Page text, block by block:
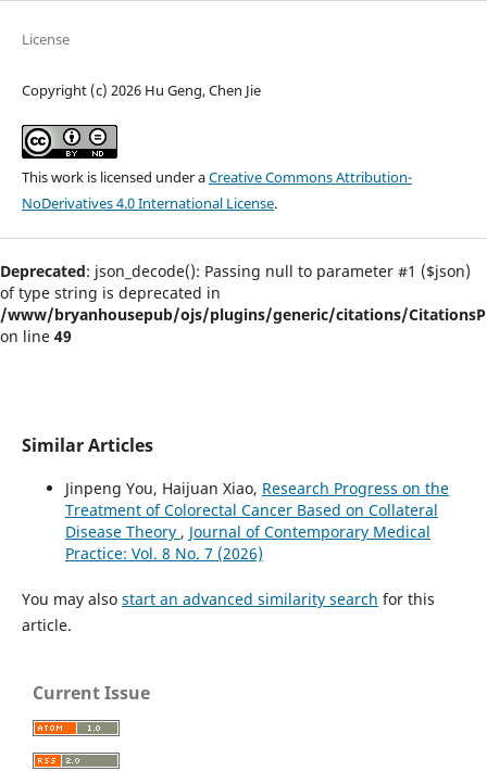
License
Copyright (c) 2026 Hu Geng, Chen Jie
This work is licensed under aCreative Commons Attribution-
NoDerivatives 4.0 International License.
Deprecated: json_decode(): Passing null to parameter #1 ($json)
of type string is deprecated in
/www/bryanhousepub/ojs/plugins/generic/citations/
on line 49
Similar Articles
Jinpeng You, Haijuan Xiao, Research Progress on the
Treatment of Colorectal Cancer Based on Collateral
Disease Theory , Journal of Contemporary Medical
Practice: Vol. 8 No. 7 (2026)
You may also start an advanced similarity search for this
article.
Current Issue